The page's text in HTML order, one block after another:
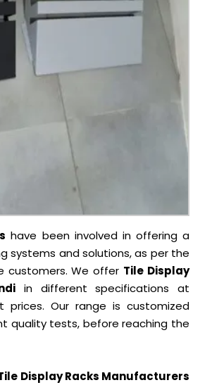
have been involved in offering a
systems and solutions, as per the
customers. We offer Tile Display
in different specifications at
prices. Our range is customized
quality tests, before reaching the
Display Racks Manufacturers